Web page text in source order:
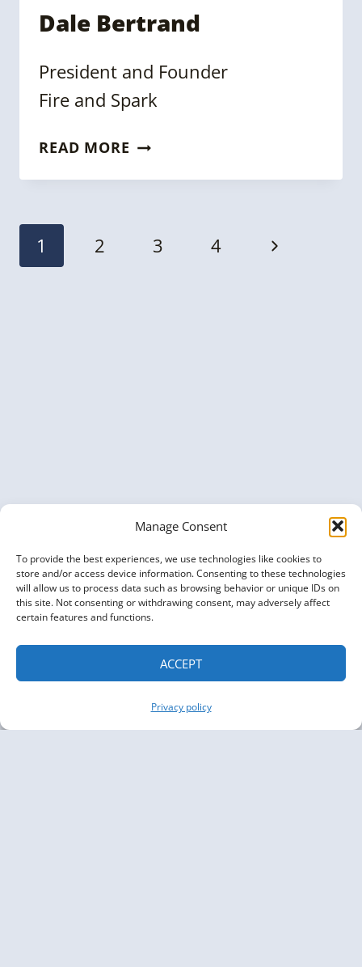
Manage Consent
To provide the best experiences, we use technologies like cookies to
store and/or access device information. Consenting to these technologies
will allow us to process data such as browsing behavior or unique IDs on
this site. Not consenting or withdrawing consent, may adversely affect
certain features and functions.
ACCEPT
Privacy policy
Dale Bertrand
President and Founder
Fire and Spark
READ MORE DALE
Page
navigation
1 2 3 4
Next